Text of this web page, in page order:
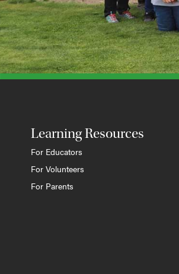
Learning Resources
For Educators
For Volunteers
For Parents